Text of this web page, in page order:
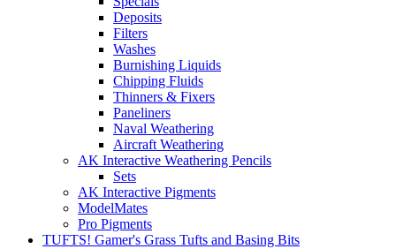
Deposits
Filters
Washes
Burnishing Liquids
Chipping Fluids
Thinners & Fixers
Paneliners
Naval Weathering
Aircraft Weathering
AK Interactive Weathering Pencils
Sets
AK Interactive Pigments
ModelMates
Pro Pigments
TUFTS! Gamer's Grass Tufts and Basing Bits